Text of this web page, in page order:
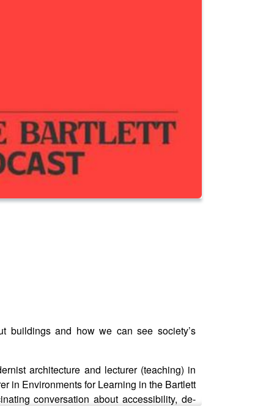
buildings and how we can see society’s
architecture and lecturer (teaching) in
in Environments for Learning in the Bartlett
conversation about accessibility, de-